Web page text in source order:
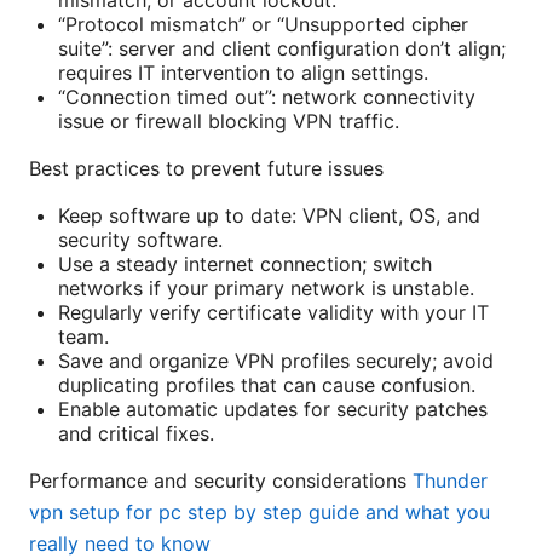
“Protocol mismatch” or “Unsupported cipher
suite”: server and client configuration don’t align;
requires IT intervention to align settings.
“Connection timed out”: network connectivity
issue or firewall blocking VPN traffic.
Best practices to prevent future issues
Keep software up to date: VPN client, OS, and
security software.
Use a steady internet connection; switch
networks if your primary network is unstable.
Regularly verify certificate validity with your IT
team.
Save and organize VPN profiles securely; avoid
duplicating profiles that can cause confusion.
Enable automatic updates for security patches
and critical fixes.
Performance and security considerations Thunder
vpn setup for pc step by step guide and what you
really need to know